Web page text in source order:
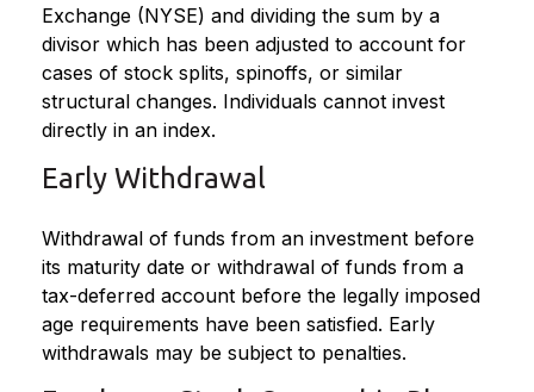
Exchange (NYSE) and dividing the sum by a
divisor which has been adjusted to account for
cases of stock splits, spinoffs, or similar
structural changes. Individuals cannot invest
directly in an index.
Early Withdrawal
Withdrawal of funds from an investment before
its maturity date or withdrawal of funds from a
tax-deferred account before the legally imposed
age requirements have been satisfied. Early
withdrawals may be subject to penalties.